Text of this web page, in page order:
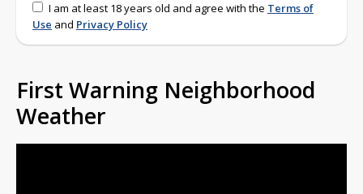
I am at least 18 years old and agree with the Terms of
Use and Privacy Policy
First Warning Neighborhood
Weather